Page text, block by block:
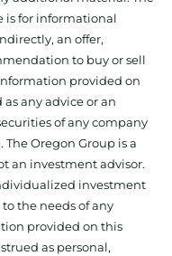
is for informational
an offer,
to buy or sell
provided on
any advice or an
of any company
Oregon Group is a
an investment advisor.
investment
the needs of any
provided on this
as personal,